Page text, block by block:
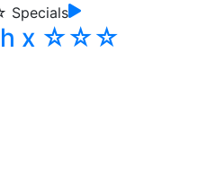
x ☆☆☆